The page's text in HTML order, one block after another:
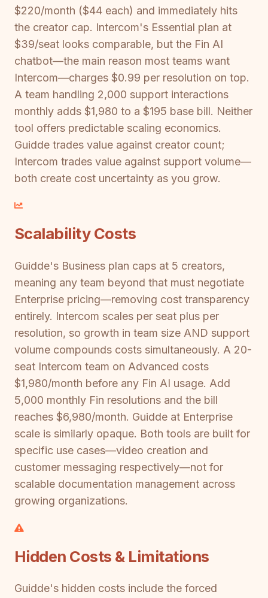
$220/month ($44 each) and immediately hits
the creator cap. Intercom's Essential plan at
$39/seat looks comparable, but the Fin AI
chatbot—the main reason most teams want
Intercom—charges $0.99 per resolution on top.
A team handling 2,000 support interactions
monthly adds $1,980 to a $195 base bill. Neither
tool offers predictable scaling economics.
Guidde trades value against creator count;
Intercom trades value against support volume—
both create cost uncertainty as you grow.
Scalability Costs
Guidde's Business plan caps at 5 creators,
meaning any team beyond that must negotiate
Enterprise pricing—removing cost transparency
entirely. Intercom scales per seat plus per
resolution, so growth in team size AND support
volume compounds costs simultaneously. A 20-
seat Intercom team on Advanced costs
$1,980/month before any Fin AI usage. Add
5,000 monthly Fin resolutions and the bill
reaches $6,980/month. Guidde at Enterprise
scale is similarly opaque. Both tools are built for
specific use cases—video creation and
customer messaging respectively—not for
scalable documentation management across
growing organizations.
Hidden Costs & Limitations
Guidde's hidden costs include the forced